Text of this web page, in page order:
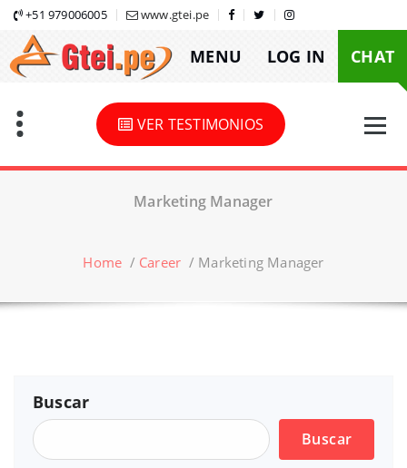
Skip
content
+51 979006005 www.gtei.pe
MENU LOG IN CHAT
VER TESTIMONIOS
Marketing Manager
Home / Career / Marketing Manager
Buscar
Buscar